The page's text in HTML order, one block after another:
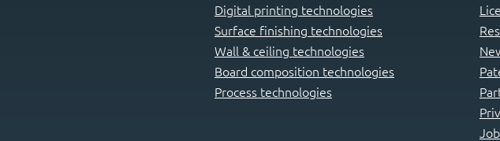
Digital printing technologies
Surface finishing technologies
Wall & ceiling technologies
Board composition technologies
Process technologies